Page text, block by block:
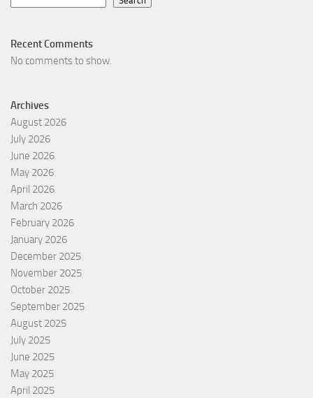
Recent Comments
No comments to show.
Archives
August 2026
July 2026
June 2026
May 2026
April 2026
March 2026
February 2026
January 2026
December 2025
November 2025
October 2025
September 2025
August 2025
July 2025
June 2025
May 2025
April 2025